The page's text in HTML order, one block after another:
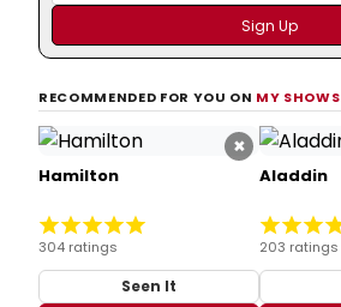
RECOMMENDED FOR YOU ON MY SHOWS
×
Hamilton
304 ratings
Seen It
Aladdin
203 ratings